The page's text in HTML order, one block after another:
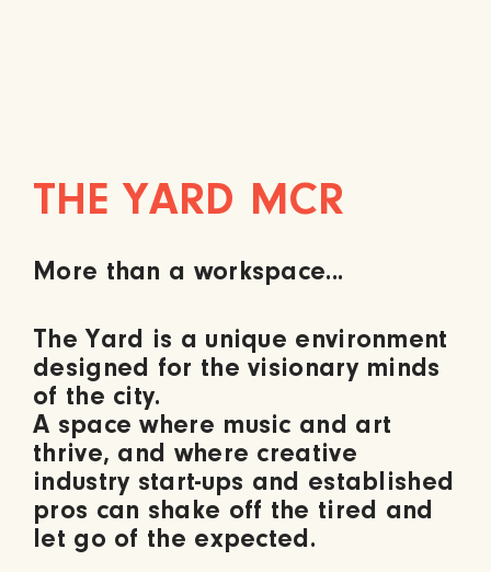
THE YARD MCR
More than a workspace...
The Yard is a unique environment
designed for the visionary minds
of the city.
A space where music and art
thrive, and where creative
industry start-ups and established
pros can shake off the tired and
let go of the expected.